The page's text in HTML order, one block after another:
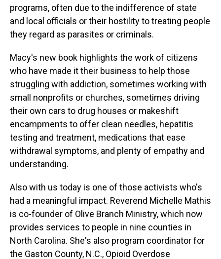
programs, often due to the indifference of state
and local officials or their hostility to treating people
they regard as parasites or criminals.
Macy's new book highlights the work of citizens
who have made it their business to help those
struggling with addiction, sometimes working with
small nonprofits or churches, sometimes driving
their own cars to drug houses or makeshift
encampments to offer clean needles, hepatitis
testing and treatment, medications that ease
withdrawal symptoms, and plenty of empathy and
understanding.
Also with us today is one of those activists who's
had a meaningful impact. Reverend Michelle Mathis
is co-founder of Olive Branch Ministry, which now
provides services to people in nine counties in
North Carolina. She's also program coordinator for
the Gaston County, N.C., Opioid Overdose